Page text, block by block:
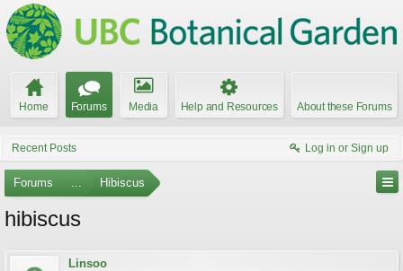
Home Forums Media Help and Resources About these Forums
Recent Posts Log in or Sign up
Forums ... Hibiscus
hibiscus
Linsoo